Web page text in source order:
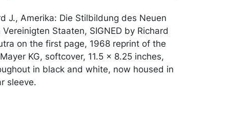
J., Amerika: Die Stilbildung des Neuen
Staaten, SIGNED by Richard
on the first page, 1968 reprint of the
KG, softcover, 11.5 x 8.25 inches,
in black and white, now housed in
sleeve.